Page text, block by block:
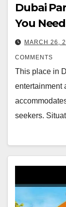
Dubai
You
MARCH 26,
COMMENTS
This place in
entertainment
seekers.